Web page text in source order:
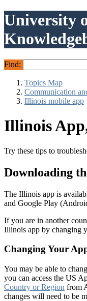
University
Find:
Topics Map
Communication
Illinois mobile app
Illinois
Try these tips to
Downloading
The Illinois app is
and Google Play
If you are in another
Illinois app by changing
Changing Your
You may be able to
you can access the US
Country or Region from
changes will need to be